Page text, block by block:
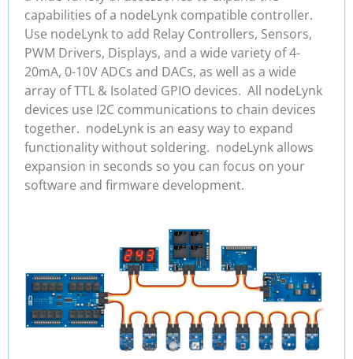
capabilities of a nodeLynk compatible controller.
Use nodeLynk to add Relay Controllers, Sensors,
PWM Drivers, Displays, and a wide variety of 4-
20mA, 0-10V ADCs and DACs, as well as a wide
array of TTL & Isolated GPIO devices. All nodeLynk
devices use I2C communications to chain devices
together. nodeLynk is an easy way to expand
functionality without soldering. nodeLynk allows
expansion in seconds so you can focus on your
software and firmware development.